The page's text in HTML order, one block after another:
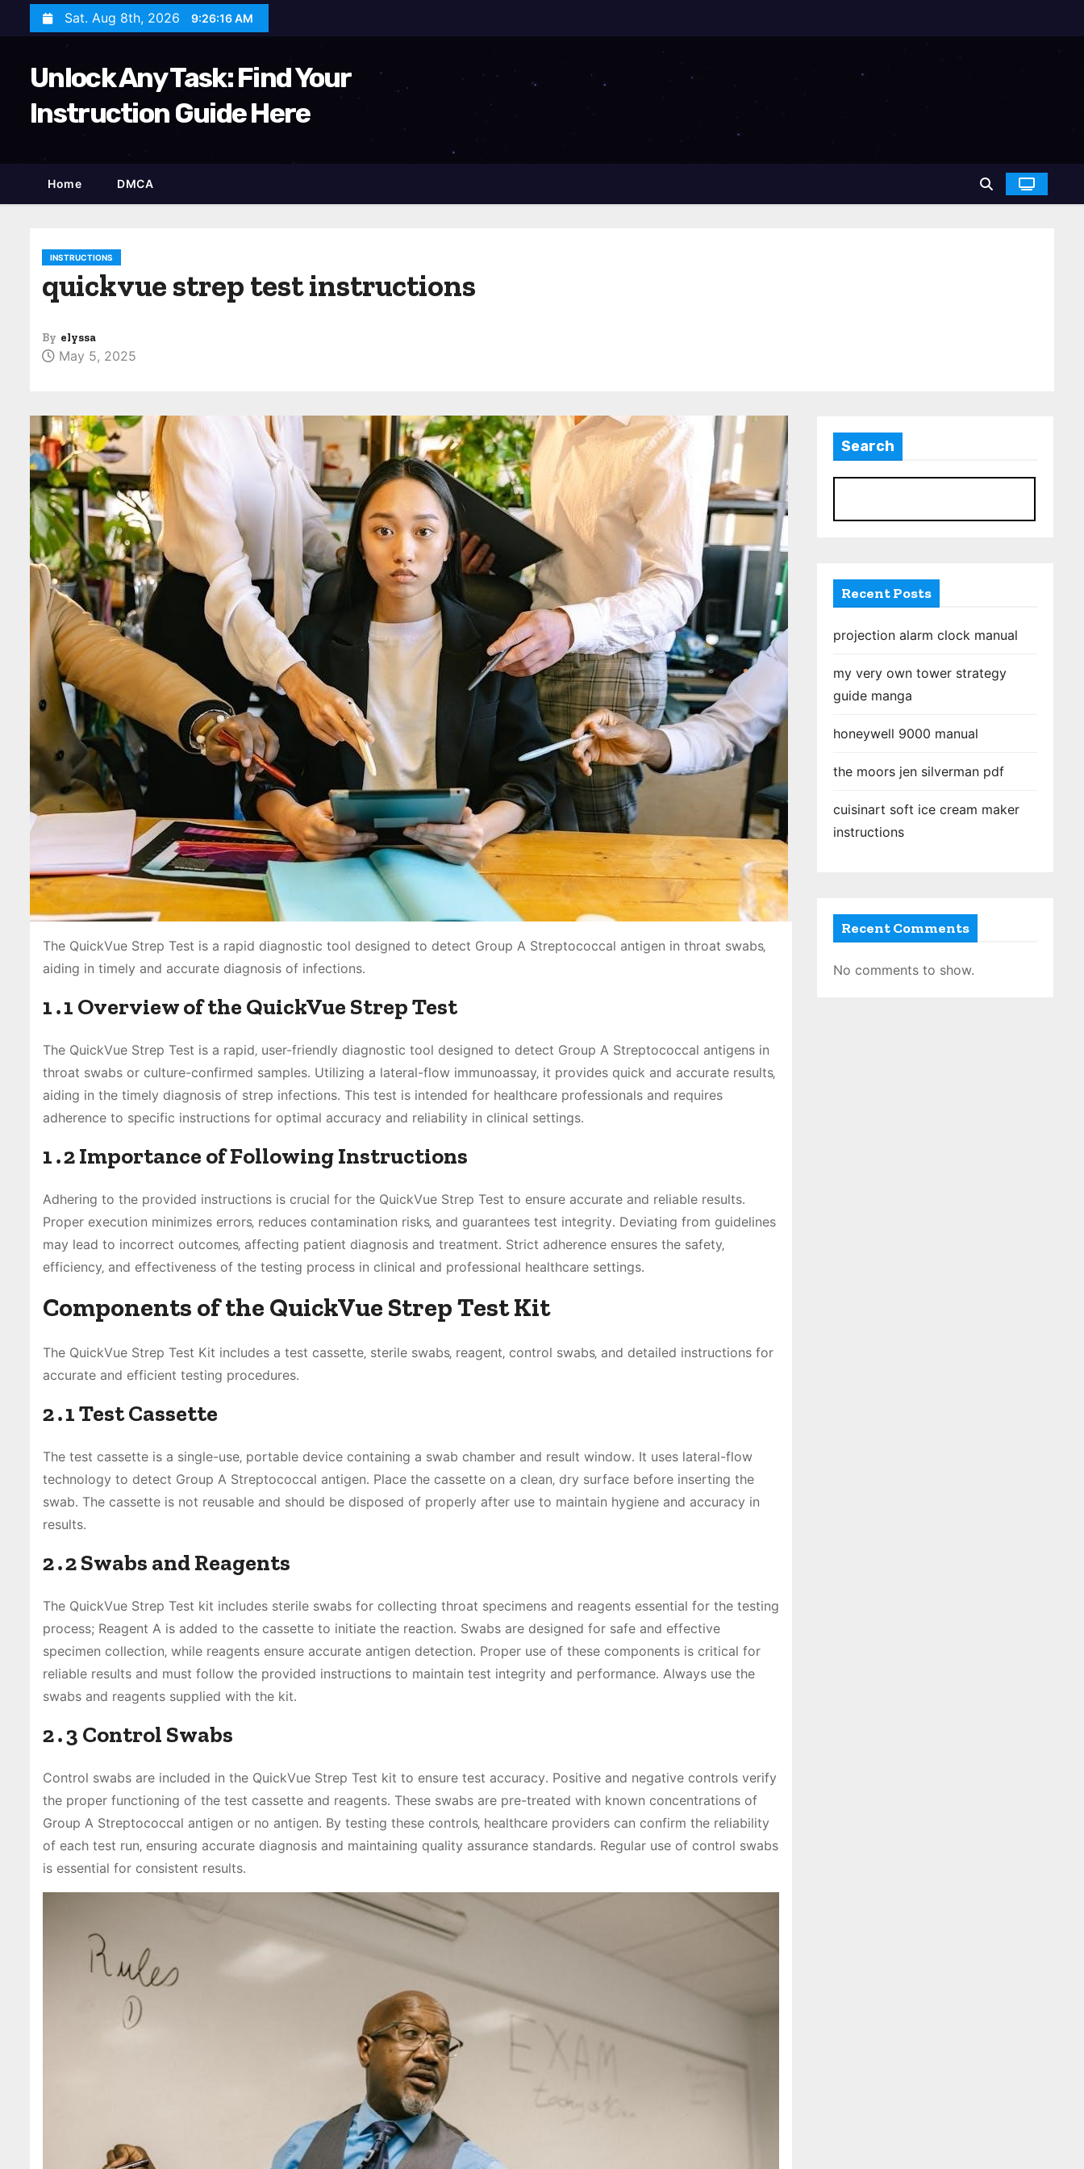
Sat. Aug 8th, 2026 9:26:18 AM
Unlock Any Task: Find Your
Instruction Guide Here
Home DMCA
INSTRUCTIONS
quickvue strep test instructions
By elyssa
May 5, 2025
The QuickVue Strep Test is a rapid diagnostic tool designed to detect Group A Streptococcal antigen in throat swabs‚
aiding in timely and accurate diagnosis of infections․
1․1 Overview of the QuickVue Strep Test
The QuickVue Strep Test is a rapid‚ user-friendly diagnostic tool designed to detect Group A Streptococcal antigens in
throat swabs or culture-confirmed samples․ Utilizing a lateral-flow immunoassay‚ it provides quick and accurate results‚
aiding in the timely diagnosis of strep infections․ This test is intended for healthcare professionals and requires
adherence to specific instructions for optimal accuracy and reliability in clinical settings․
1․2 Importance of Following Instructions
Adhering to the provided instructions is crucial for the QuickVue Strep Test to ensure accurate and reliable results․
Proper execution minimizes errors‚ reduces contamination risks‚ and guarantees test integrity․ Deviating from guidelines
may lead to incorrect outcomes‚ affecting patient diagnosis and treatment․ Strict adherence ensures the safety‚
efficiency‚ and effectiveness of the testing process in clinical and professional healthcare settings․
Components of the QuickVue Strep Test Kit
The QuickVue Strep Test Kit includes a test cassette‚ sterile swabs‚ reagent‚ control swabs‚ and detailed instructions for
accurate and efficient testing procedures․
2․1 Test Cassette
The test cassette is a single-use‚ portable device containing a swab chamber and result window․ It uses lateral-flow
technology to detect Group A Streptococcal antigen․ Place the cassette on a clean‚ dry surface before inserting the
swab․ The cassette is not reusable and should be disposed of properly after use to maintain hygiene and accuracy in
results․
2․2 Swabs and Reagents
The QuickVue Strep Test kit includes sterile swabs for collecting throat specimens and reagents essential for the testing
process; Reagent A is added to the cassette to initiate the reaction․ Swabs are designed for safe and effective
specimen collection‚ while reagents ensure accurate antigen detection․ Proper use of these components is critical for
reliable results and must follow the provided instructions to maintain test integrity and performance․ Always use the
swabs and reagents supplied with the kit․
2․3 Control Swabs
Control swabs are included in the QuickVue Strep Test kit to ensure test accuracy․ Positive and negative controls verify
the proper functioning of the test cassette and reagents․ These swabs are pre-treated with known concentrations of
Group A Streptococcal antigen or no antigen․ By testing these controls‚ healthcare providers can confirm the reliability
of each test run‚ ensuring accurate diagnosis and maintaining quality assurance standards․ Regular use of control swabs
is essential for consistent results․
Search
Recent Posts
projection alarm clock manual
my very own tower strategy
guide manga
honeywell 9000 manual
the moors jen silverman pdf
cuisinart soft ice cream maker
instructions
Recent Comments
No comments to show.